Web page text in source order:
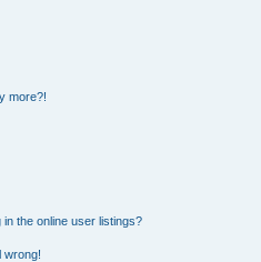
more?!
the online user listings?
wrong!